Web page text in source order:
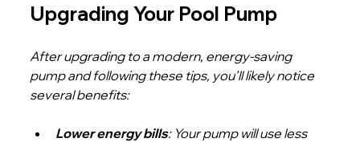
Upgrading Your Pool Pump
After upgrading to a modern, energy-saving
pump and following these tips, you’ll likely notice
several benefits:
Lower energy bills: Your pump will use less